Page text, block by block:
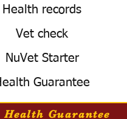
Health records
Vet check
NuVet Starter
Guarantee
Health Guarantee